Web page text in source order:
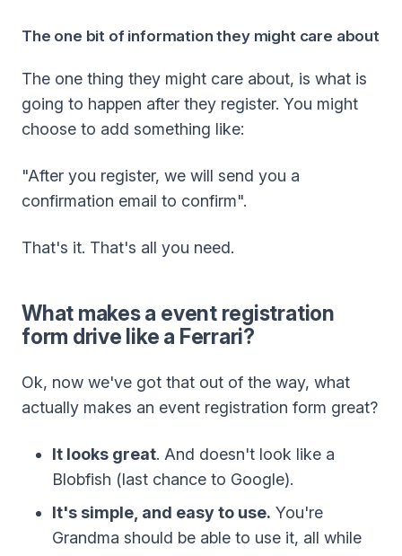
The one bit of information they might care about
The one thing they might care about, is what is
going to happen after they register. You might
choose to add something like:
"After you register, we will send you a
confirmation email to confirm".
That's it. That's all you need.
What makes a event registration
form drive like a Ferrari?
Ok, now we've got that out of the way, what
actually makes an event registration form great?
It looks great. And doesn't look like a
Blobfish (last chance to Google).
It's simple, and easy to use. You're
Grandma should be able to use it, all while